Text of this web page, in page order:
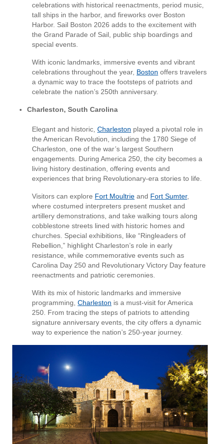
celebrations with historical reenactments, period music,
tall ships in the harbor, and fireworks over Boston
Harbor. Sail Boston 2026 adds to the excitement with
the Grand Parade of Sail, public ship boardings and
special events.
With iconic landmarks, immersive events and vibrant
celebrations throughout the year, Boston offers travelers
a dynamic way to trace the footsteps of patriots and
celebrate the nation’s 250th anniversary.
Charleston, South Carolina
Elegant and historic, Charleston played a pivotal role in
the American Revolution, including the 1780 Siege of
Charleston, one of the war’s largest Southern
engagements. During America 250, the city becomes a
living history destination, offering events and
experiences that bring Revolutionary-era stories to life.
Visitors can explore Fort Moultrie and Fort Sumter,
where costumed interpreters present musket and
artillery demonstrations, and take walking tours along
cobblestone streets lined with historic homes and
churches. Special exhibitions, like “Ringleaders of
Rebellion,” highlight Charleston’s role in early
resistance, while commemorative events such as
Carolina Day 250 and Revolutionary Victory Day feature
reenactments and patriotic ceremonies.
With its mix of historic landmarks and immersive
programming, Charleston is a must-visit for America
250. From tracing the steps of patriots to attending
signature anniversary events, the city offers a dynamic
way to experience the nation’s 250-year journey.